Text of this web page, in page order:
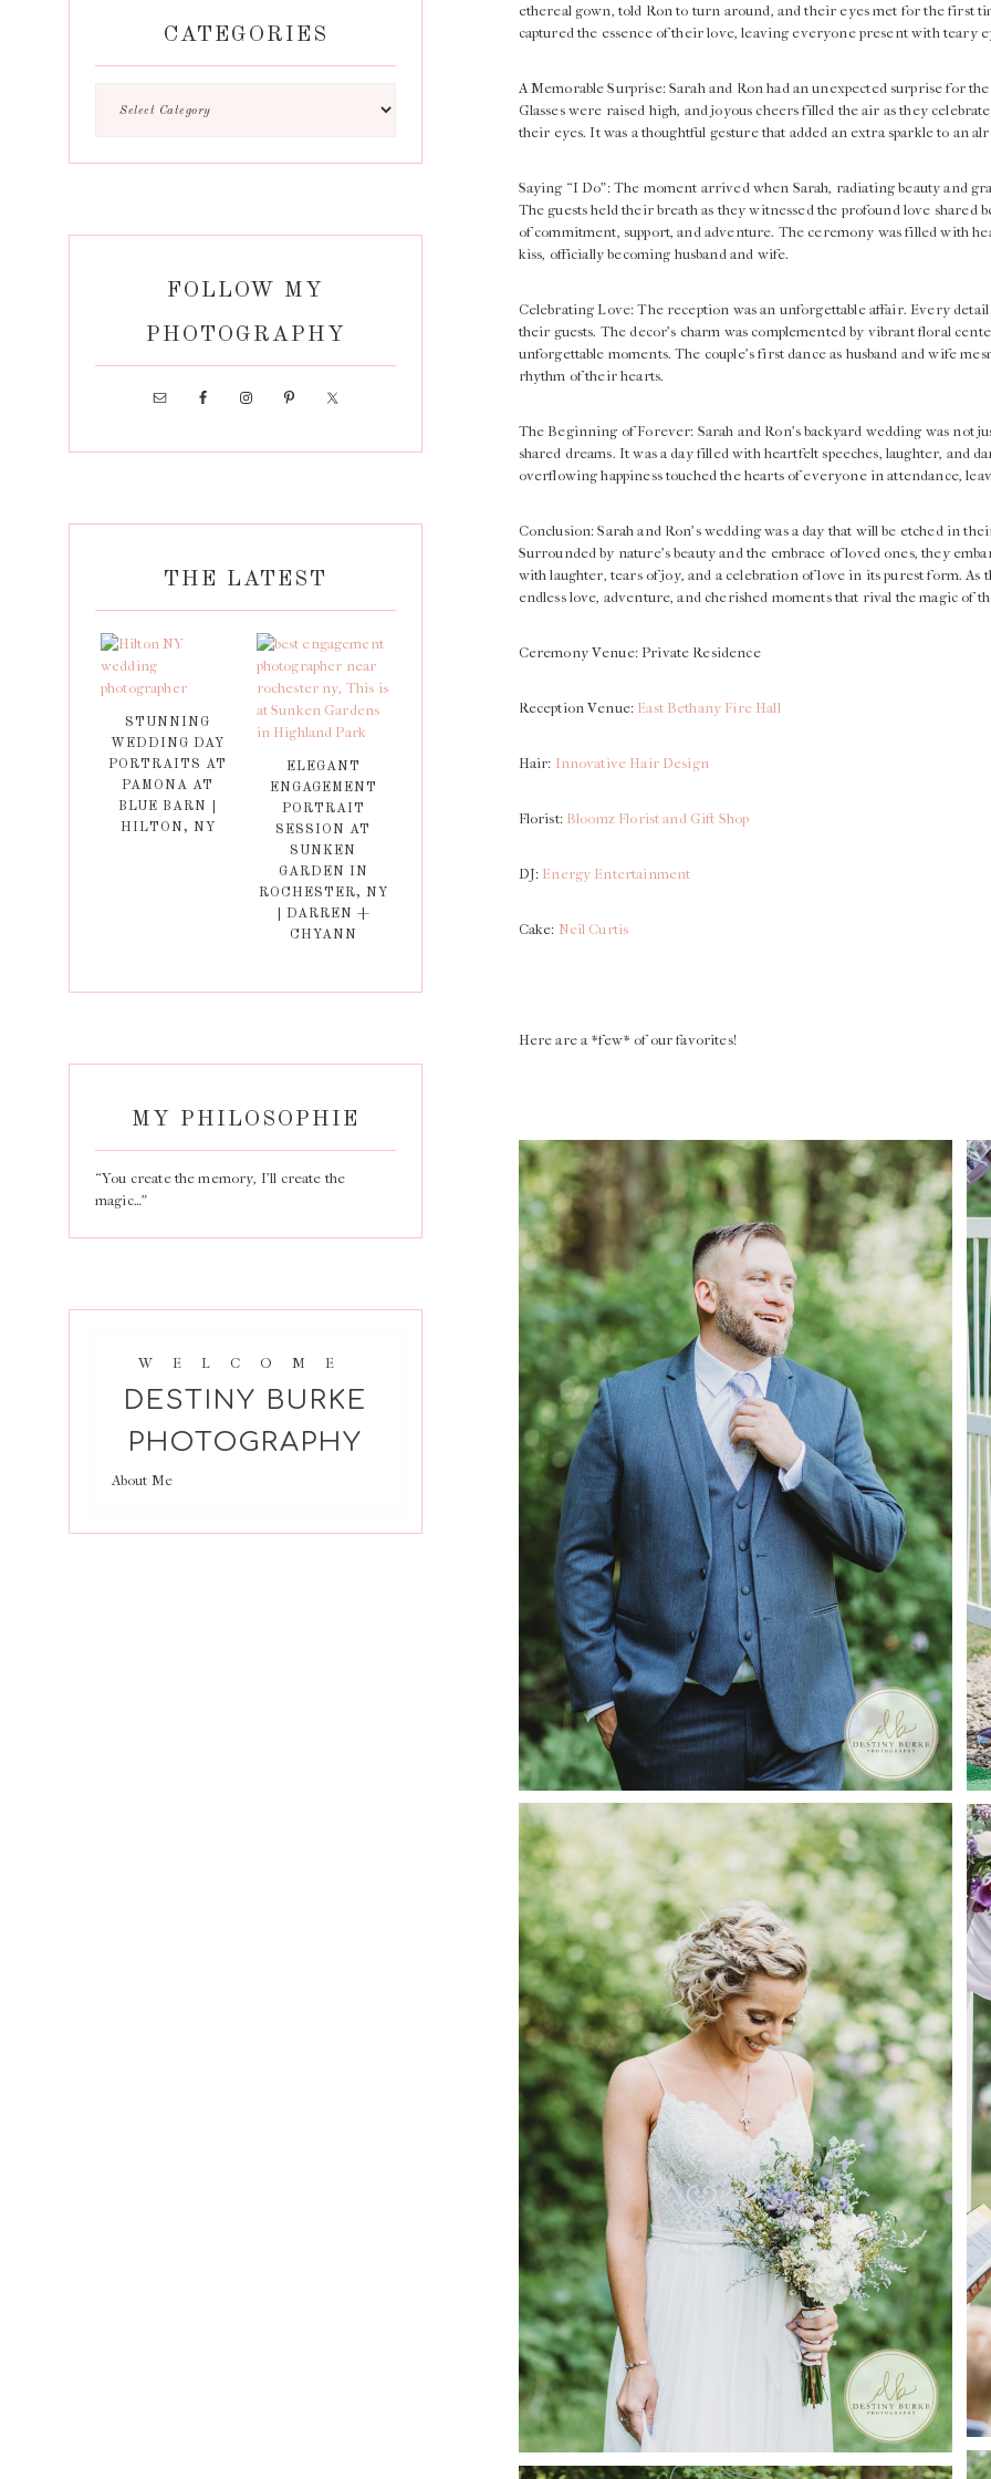
ethereal gown, told Ron to turn around, and their eyes met for the first
captured the essence of their love, leaving everyone present with teary
A Memorable Surprise: Sarah and Ron had an unexpected surprise for
Glasses were raised high, and joyous cheers filled the air as they
their eyes. It was a thoughtful gesture that added an extra sparkle to an
Saying “I Do”: The moment arrived when Sarah, radiating beauty and
The guests held their breath as they witnessed the profound love
of commitment, support, and adventure. The ceremony was filled with
kiss, officially becoming husband and wife.
Celebrating Love: The reception was an unforgettable affair. Every
their guests. The decor’s charm was complemented by vibrant floral
unforgettable moments. The couple’s first dance as husband and wife
rhythm of their hearts.
The Beginning of Forever: Sarah and Ron’s backyard wedding was not
shared dreams. It was a day filled with heartfelt speeches, laughter, and
overflowing happiness touched the hearts of everyone in attendance,
Conclusion: Sarah and Ron’s wedding was a day that will be etched in
Surrounded by nature’s beauty and the embrace of loved ones, they
with laughter, tears of joy, and a celebration of love in its purest form.
endless love, adventure, and cherished moments that rival the magic of
Ceremony Venue: Private Residence
Reception Venue: East Bethany Fire Hall
Hair: Innovative Hair Design
Florist: Bloomz Florist and Gift Shop
DJ: Energy Entertainment
Cake: Neil Curtis
Here are a *few* of our favorites!
CATEGORIES
FOLLOW MY
PHOTOGRAPHY
THE LATEST
STUNNING
WEDDING DAY
PORTRAITS AT
PAMONA AT
BLUE BARN |
HILTON, NY
ELEGANT
ENGAGEMENT
PORTRAIT
SESSION AT
SUNKEN
GARDEN IN
ROCHESTER, NY
| DARREN +
CHYANN
MY PHILOSOPHIE
“You create the memory, I’ll create the
magic…”
WELCOME
DESTINY BURKE
PHOTOGRAPHY
About Me